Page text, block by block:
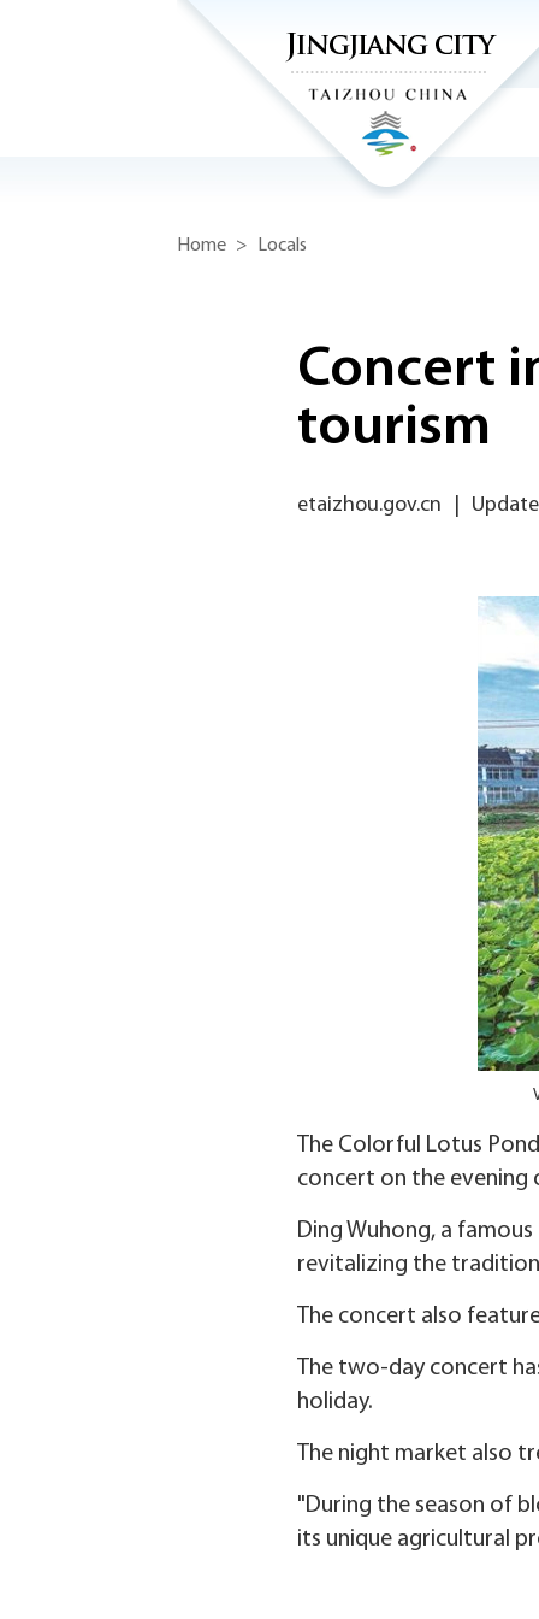
Home > Locals
Concert
tourism
etaizhou.gov.cn
The Colorful Lotus
concert on the evening
Ding Wuhong, a
revitalizing the
The concert also
The two-day concert
holiday.
The night market also
"During the season of
its unique agricultural